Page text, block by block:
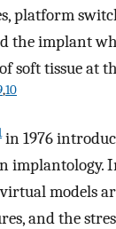
platform
the implant
soft tissue at
,10
in 1976
implantology.
models
and the